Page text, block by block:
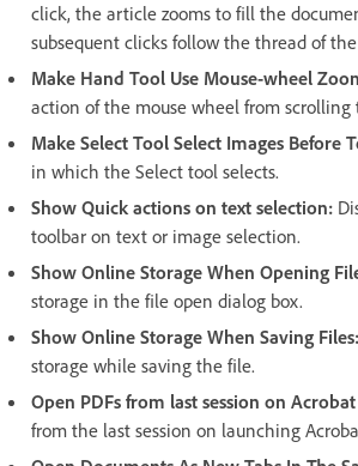
click, the article zooms to fill the
subsequent clicks follow the thread of
Make Hand Tool Use Mouse-wheel
action of the mouse wheel from scrolling
Make Select Tool Select Images Before
in which the Select tool selects.
Show Quick actions on text selection:
toolbar on text or image selection.
Show Online Storage When Opening
storage in the file open dialog box.
Show Online Storage When Saving Files:
storage while saving the file.
Open PDFs from last session on
from the last session on launching